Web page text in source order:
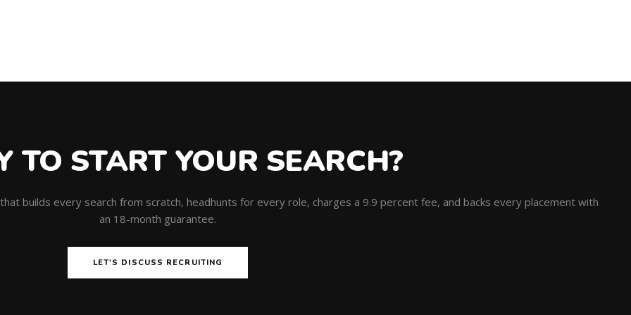
TO START YOUR SEARCH?
builds every search from scratch, headhunts for every role, charges a 9.9 percent fee, and backs every placement with
an 18-month guarantee.
LET'S DISCUSS RECRUITING